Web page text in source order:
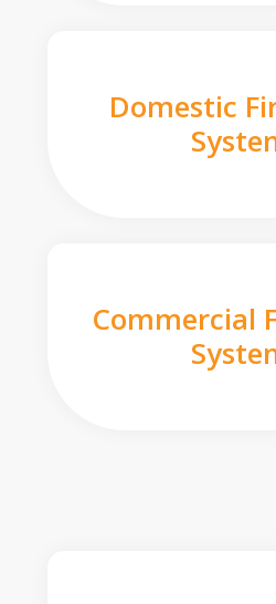
Domestic
Commercial